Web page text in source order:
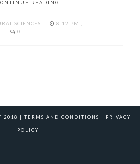
READING
SCIENCES
8:12 PM ,
0
2018 | TERMS AND CONDITIONS | PRIVACY
POLICY